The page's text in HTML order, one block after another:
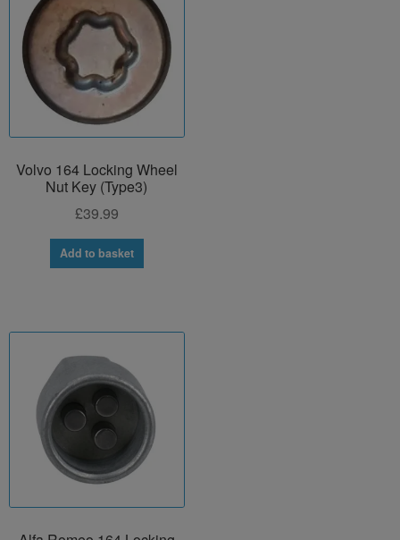
Volvo 164 Locking Wheel
Nut Key (Type3)
£39.99
Add to basket